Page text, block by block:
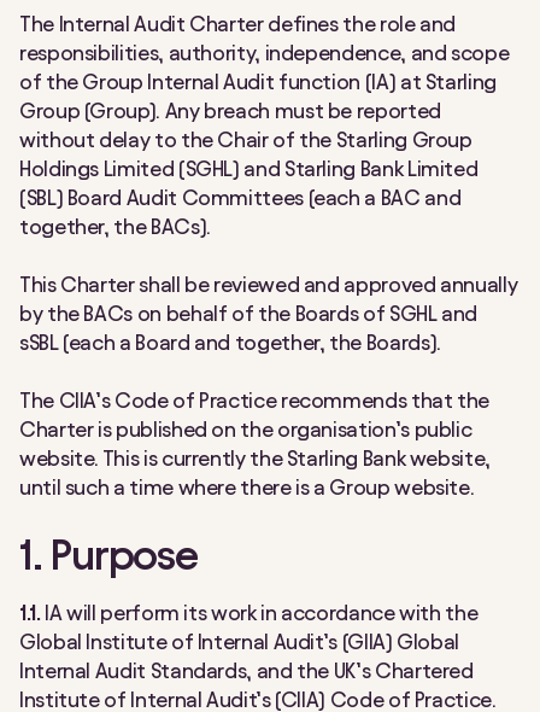
The Internal Audit Charter defines the role and
responsibilities, authority, independence, and scope
of the Group Internal Audit function (IA) at Starling
Group (Group). Any breach must be reported
without delay to the Chair of the Starling Group
Holdings Limited (SGHL) and Starling Bank Limited
(SBL) Board Audit Committees (each a BAC and
together, the BACs).
This Charter shall be reviewed and approved annually
by the BACs on behalf of the Boards of SGHL and
sSBL (each a Board and together, the Boards).
The CIIA’s Code of Practice recommends that the
Charter is published on the organisation’s public
website. This is currently the Starling Bank website,
until such a time where there is a Group website.
1. Purpose
1.1. IA will perform its work in accordance with the
Global Institute of Internal Audit’s (GIIA) Global
Internal Audit Standards, and the UK’s Chartered
Institute of Internal Audit’s (CIIA) Code of Practice.